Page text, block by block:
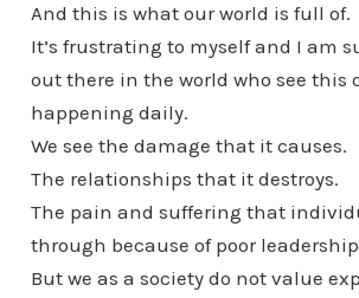
And this is what our world is full of.
It’s frustrating to myself and I am
out there in the world who see this
happening daily.
We see the damage that it causes.
The relationships that it destroys.
The pain and suffering that
through because of poor
But we as a society do not value